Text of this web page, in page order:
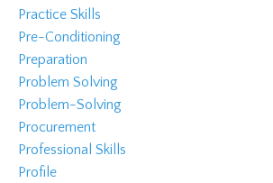
Practice Skills
Pre-Conditioning
Preparation
Problem Solving
Problem-Solving
Procurement
Professional Skills
Profile